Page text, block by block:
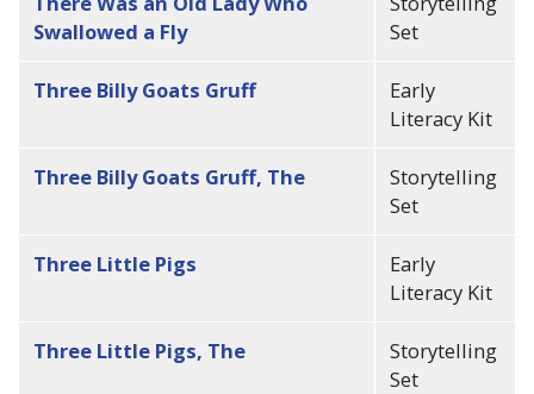
Swallowed a Fly
Set
Three Billy Goats Gruff
Early
Literacy Kit
Three Billy Goats Gruff, The
Storytelling
Set
Three Little Pigs
Early
Literacy Kit
Three Little Pigs, The
Storytelling
Set